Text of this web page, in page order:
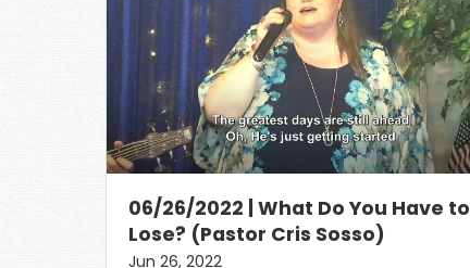
06/26/2022 | What Do You Have to
Lose? (Pastor Cris Sosso)
Jun 26, 2022